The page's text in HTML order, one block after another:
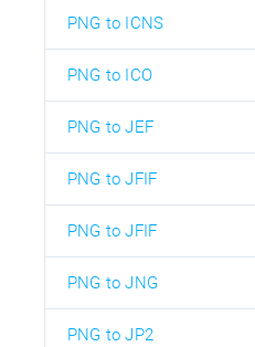
PNG to ICNS
PNG to ICO
PNG to JEF
PNG to JFIF
PNG to JFIF
PNG to JNG
PNG to JP2